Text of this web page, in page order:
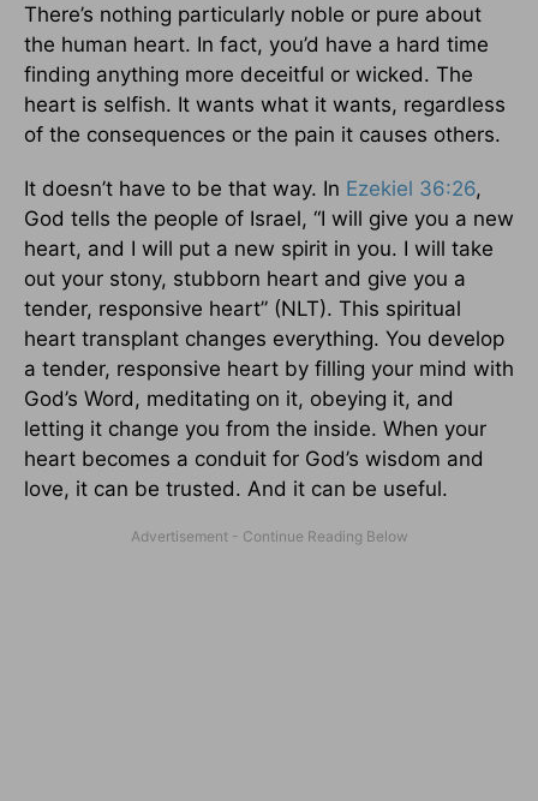
There’s nothing particularly noble or pure about
the human heart. In fact, you’d have a hard time
finding anything more deceitful or wicked. The
heart is selfish. It wants what it wants, regardless
of the consequences or the pain it causes others.
It doesn’t have to be that way. In Ezekiel 36:26,
God tells the people of Israel, “I will give you a new
heart, and I will put a new spirit in you. I will take
out your stony, stubborn heart and give you a
tender, responsive heart” (NLT). This spiritual
heart transplant changes everything. You develop
a tender, responsive heart by filling your mind with
God’s Word, meditating on it, obeying it, and
letting it change you from the inside. When your
heart becomes a conduit for God’s wisdom and
love, it can be trusted. And it can be useful.